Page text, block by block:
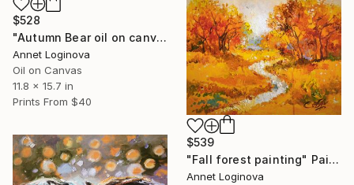
$528
"Autumn Bear oil on canvas" Painting
Annet Loginova
Oil on Canvas
11.8 x 15.7 in
Prints From $40
$539
"Fall forest painting" Painting
Annet Loginova